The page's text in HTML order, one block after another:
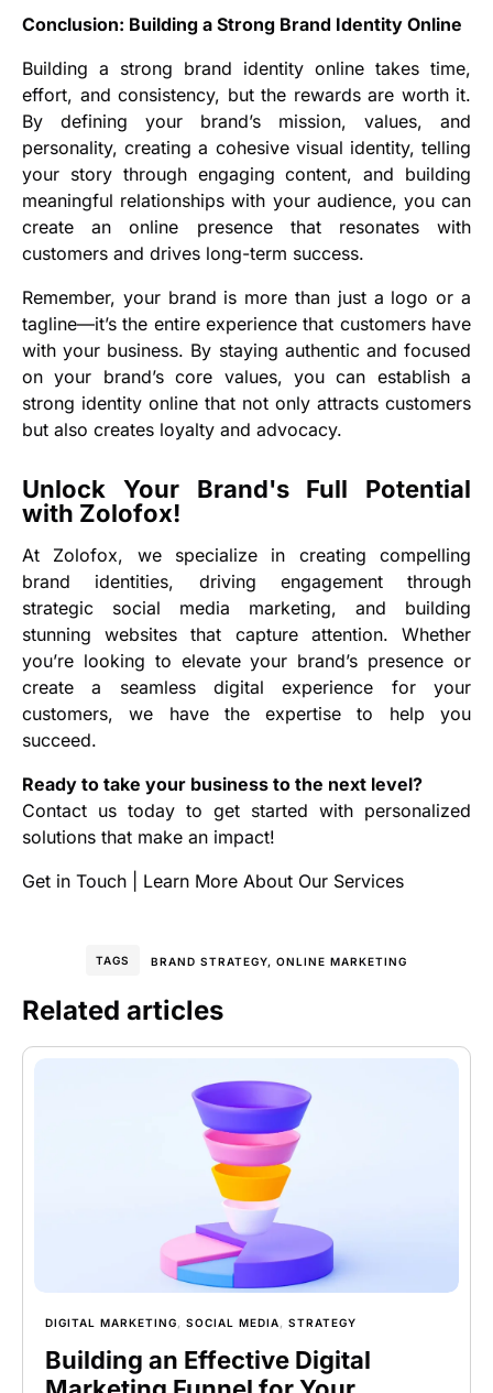
Conclusion: Building a Strong Brand Identity Online
Building a strong brand identity online takes time,
effort, and consistency, but the rewards are worth it.
By defining your brand’s mission, values, and
personality, creating a cohesive visual identity, telling
your story through engaging content, and building
meaningful relationships with your audience, you can
create an online presence that resonates with
customers and drives long-term success.
Remember, your brand is more than just a logo or a
tagline—it’s the entire experience that customers have
with your business. By staying authentic and focused
on your brand’s core values, you can establish a
strong identity online that not only attracts customers
but also creates loyalty and advocacy.
Unlock Your Brand's Full Potential
with Zolofox!
At Zolofox, we specialize in creating compelling
brand identities, driving engagement through
strategic social media marketing, and building
stunning websites that capture attention. Whether
you’re looking to elevate your brand’s presence or
create a seamless digital experience for your
customers, we have the expertise to help you
succeed.
Ready to take your business to the next level?
Contact us today to get started with personalized
solutions that make an impact!
Get in Touch
Learn More About Our Services
TAGS BRAND STRATEGY, ONLINE MARKETING
Related articles
DIGITAL MARKETING SOCIAL MEDIA STRATEGY
Building an Effective Digital